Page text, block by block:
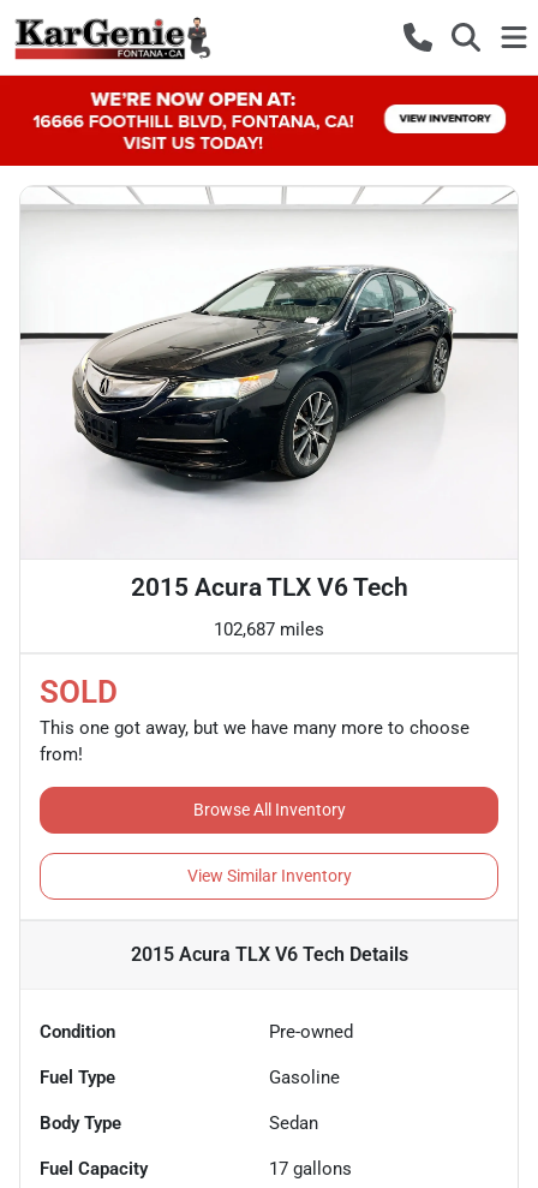
2015 Acura TLX V6 Tech
102,687 miles
SOLD
This one got away, but we have many more to choose
from!
Browse All Inventory
View Similar Inventory
2015 Acura TLX V6 Tech Details
Condition Pre-owned
Fuel Type Gasoline
Body Type Sedan
Fuel Capacity 17 gallons